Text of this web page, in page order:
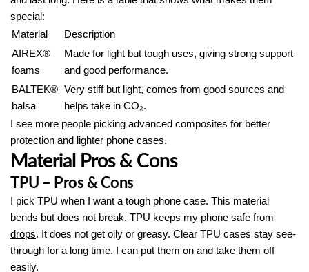
special:
Material
Description
AIREX®
foams
Made for light but tough uses, giving strong support
and good performance.
BALTEK®
balsa
Very stiff but light, comes from good sources and
helps take in CO₂.
I see more people picking advanced composites for better
protection and lighter phone cases.
Material Pros & Cons
TPU – Pros & Cons
I pick TPU when I want a tough phone case. This material
bends but does not break. TPU keeps my phone safe from
drops. It does not get oily or greasy. Clear TPU cases stay see-
through for a long time. I can put them on and take them off
easily.